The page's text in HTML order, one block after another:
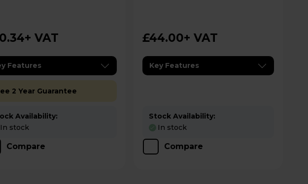
+ VAT
Features
2 Year Guarantee
Availability:
In stock
Compare
£44.00+ VAT
Key Features
Stock Availability:
In stock
Compare